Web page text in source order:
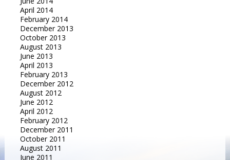
April 2014
February 2014
December 2013
October 2013
August 2013
June 2013
April 2013
February 2013
December 2012
August 2012
June 2012
April 2012
February 2012
December 2011
October 2011
August 2011
June 2011